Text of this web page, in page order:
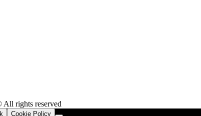
rights reserved
Cookie Policy